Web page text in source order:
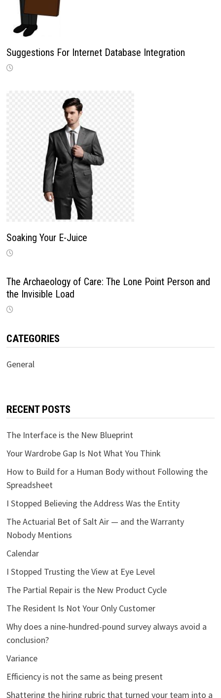
Suggestions For Internet Database Integration
Soaking Your E-Juice
The Archaeology of Care: The Lone Point Person and
the Invisible Load
CATEGORIES
General
RECENT POSTS
The Interface is the New Blueprint
Your Wardrobe Gap Is Not What You Think
How to Build for a Human Body without Following the
Spreadsheet
I Stopped Believing the Address Was the Entity
The Actuarial Bet of Salt Air — and the Warranty
Nobody Mentions
Calendar
I Stopped Trusting the View at Eye Level
The Partial Repair is the New Product Cycle
The Resident Is Not Your Only Customer
Why does a nine-hundred-pound survey always avoid a
conclusion?
Variance
Efficiency is not the same as being present
Shattering the hiring rubric that turned your team into a